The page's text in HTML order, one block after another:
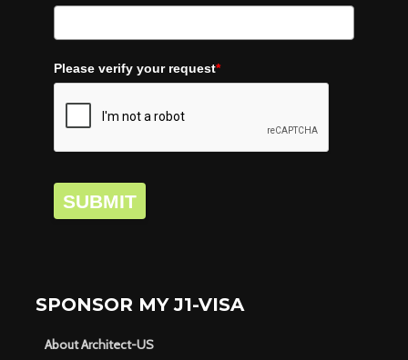
Please verify your request*
SUBMIT
SPONSOR MY J1-VISA
About Architect-US